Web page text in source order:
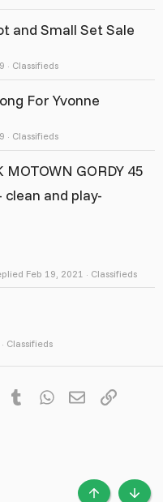
and Small Set Sale
Classifieds
For Yvonne
Classifieds
GORDY 45
and play-
Classifieds
Feb 19, 2021
Classifieds
PinterestTumblrWhatsApp
EmailLink